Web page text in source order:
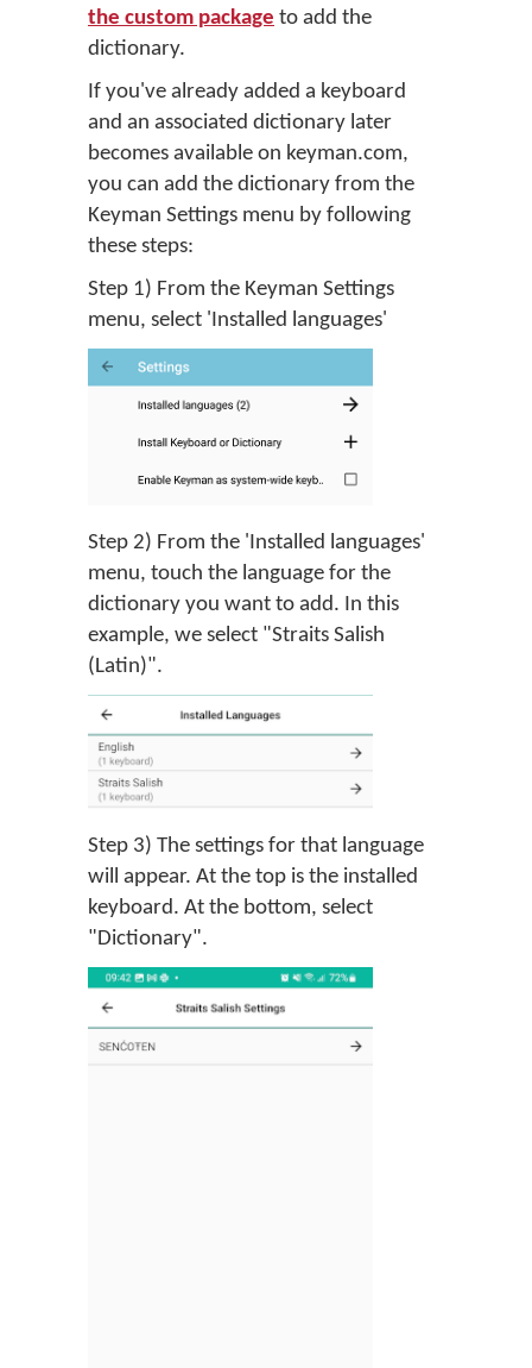
the custom package to add the
dictionary.
If you've already added a keyboard
and an associated dictionary later
becomes available on keyman.com,
you can add the dictionary from the
Keyman Settings menu by following
these steps:
Step 1) From the Keyman Settings
menu, select 'Installed languages'
Step 2) From the 'Installed languages'
menu, touch the language for the
dictionary you want to add. In this
example, we select "Straits Salish
(Latin)".
Step 3) The settings for that language
will appear. At the top is the installed
keyboard. At the bottom, select
"Dictionary".